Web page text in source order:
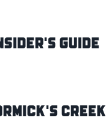
Guide
Creek